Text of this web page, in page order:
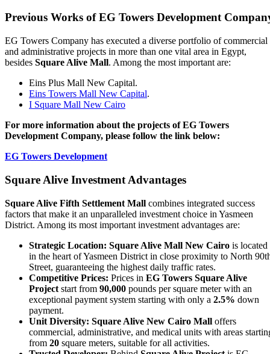
Previous Works of EG Towers Development
EG Towers Company has executed a diverse portfolio of commercial
and administrative projects in more than one vital area in Egypt,
besides Square Alive Mall. Among the most important are:
Eins Plus Mall New Capital.
Eins Towers Mall New Capital.
I Square Mall New Cairo
For more information about the projects of EG Towers
Development Company, please follow the link below:
EG Towers Development
Square Alive Investment Advantages
Square Alive Fifth Settlement Mall combines integrated success
factors that make it an unparalleled investment choice in Yasmeen
District. Among its most important investment advantages are:
Strategic Location: Square Alive Mall New Cairo is located
in the heart of Yasmeen District in close proximity to North
Street, guaranteeing the highest daily traffic rates.
Competitive Prices: Prices in EG Towers Square Alive
Project start from 90,000 pounds per square meter with an
exceptional payment system starting with only a 2.5% down
payment.
Unit Diversity: Square Alive New Cairo Mall offers
commercial, administrative, and medical units with areas
from 20 square meters, suitable for all activities.